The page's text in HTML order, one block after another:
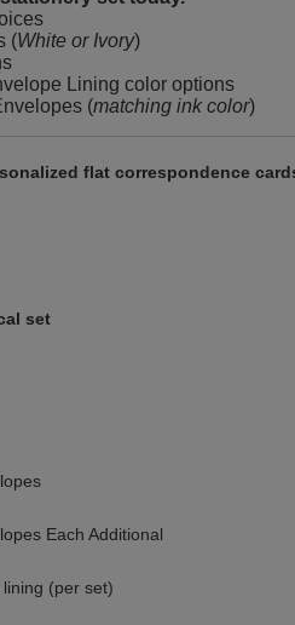
(White or Ivory)
Lining color options
(matching ink color)
flat correspondence
set
Each Additional
(per set)